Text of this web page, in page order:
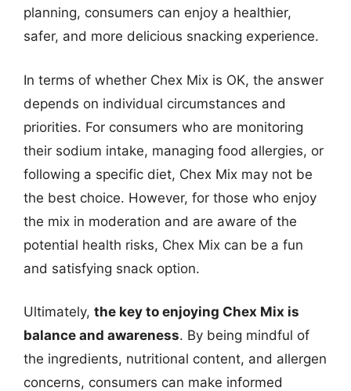
planning, consumers can enjoy a healthier,
safer, and more delicious snacking experience.
In terms of whether Chex Mix is OK, the answer
depends on individual circumstances and
priorities. For consumers who are monitoring
their sodium intake, managing food allergies, or
following a specific diet, Chex Mix may not be
the best choice. However, for those who enjoy
the mix in moderation and are aware of the
potential health risks, Chex Mix can be a fun
and satisfying snack option.
Ultimately, the key to enjoying Chex Mix is
balance and awareness. By being mindful of
the ingredients, nutritional content, and allergen
concerns, consumers can make informed